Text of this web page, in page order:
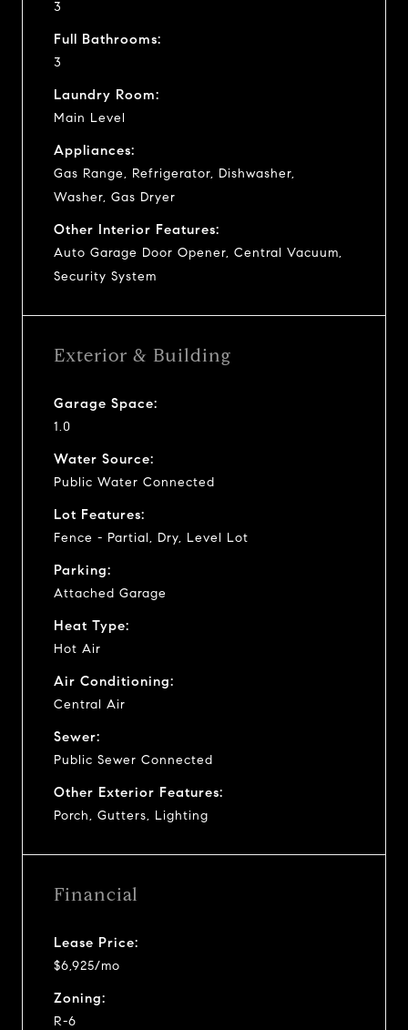
3
Full Bathrooms:
3
Laundry Room:
Main Level
Appliances:
Gas Range, Refrigerator, Dishwasher,
Washer, Gas Dryer
Other Interior Features:
Auto Garage Door Opener, Central Vacuum,
Security System
Exterior & Building
Garage Space:
1.0
Water Source:
Public Water Connected
Lot Features:
Fence - Partial, Dry, Level Lot
Parking:
Attached Garage
Heat Type:
Hot Air
Air Conditioning:
Central Air
Sewer:
Public Sewer Connected
Other Exterior Features:
Porch, Gutters, Lighting
Financial
Lease Price:
$6,925/mo
Zoning:
R-6